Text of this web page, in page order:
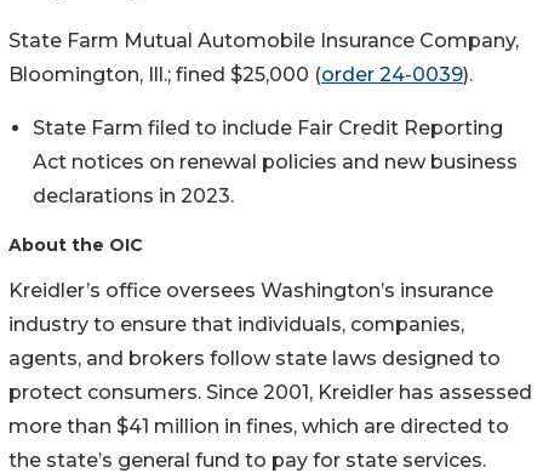
State Farm Mutual Automobile Insurance Company,
Bloomington, Ill.; fined $25,000 (order 24-0039).
State Farm filed to include Fair Credit Reporting
Act notices on renewal policies and new business
declarations in 2023.
About the OIC
Kreidler’s office oversees Washington’s insurance
industry to ensure that individuals, companies,
agents, and brokers follow state laws designed to
protect consumers. Since 2001, Kreidler has assessed
more than $41 million in fines, which are directed to
the state’s general fund to pay for state services.